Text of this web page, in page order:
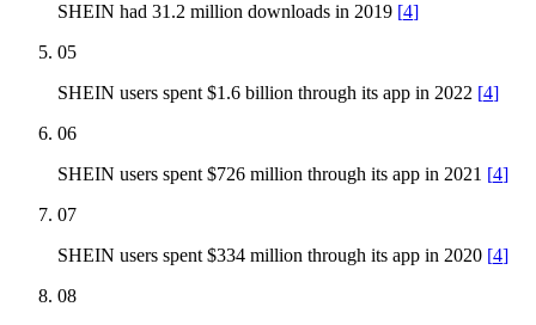
SHEIN had 31.2 million downloads in 2019 [4]
05
SHEIN users spent $1.6 billion through its app in 2022 [4]
06
SHEIN users spent $726 million through its app in 2021 [4]
07
SHEIN users spent $334 million through its app in 2020 [4]
08